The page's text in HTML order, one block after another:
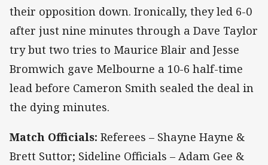
their opposition down. Ironically, they led 6-0
after just nine minutes through a Dave Taylor
try but two tries to Maurice Blair and Jesse
Bromwich gave Melbourne a 10-6 half-time
lead before Cameron Smith sealed the deal in
the dying minutes.
Match Officials: Referees – Shayne Hayne &
Brett Suttor; Sideline Officials – Adam Gee &